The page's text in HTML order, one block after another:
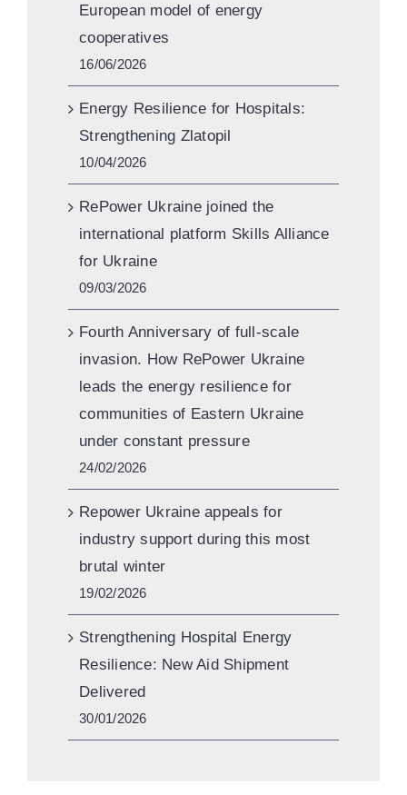
European model of energy
cooperatives
16/06/2026
Energy Resilience for Hospitals:
Strengthening Zlatopil
10/04/2026
RePower Ukraine joined the
international platform Skills Alliance
for Ukraine
09/03/2026
Fourth Anniversary of full-scale
invasion. How RePower Ukraine
leads the energy resilience for
communities of Eastern Ukraine
under constant pressure
24/02/2026
Repower Ukraine appeals for
industry support during this most
brutal winter
19/02/2026
Strengthening Hospital Energy
Resilience: New Aid Shipment
Delivered
30/01/2026